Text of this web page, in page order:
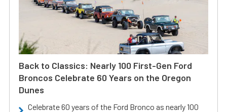
Back to Classics: Nearly 100 First-Gen Ford
Broncos Celebrate 60 Years on the Oregon
Dunes
Celebrate 60 years of the Ford Bronco as nearly 100